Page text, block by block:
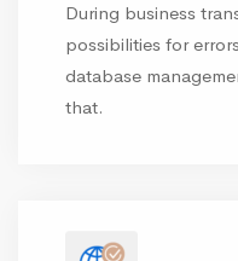
During business
possibilities for
database
that.